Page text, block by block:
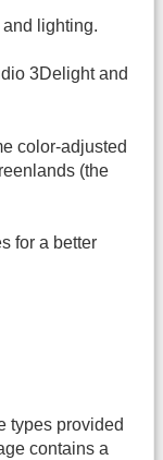
lighting.
3Delight and
color-adjusted
(the
for a better
types provided
contains a